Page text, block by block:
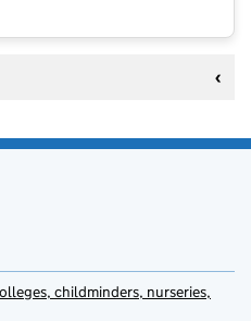
childminders, nurseries,